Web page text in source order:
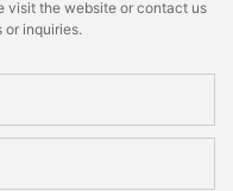
visit the website or contact us
inquiries.